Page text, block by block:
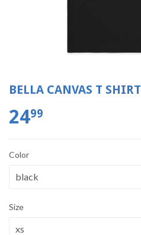
BELLA CANVAS T SHIRT
2499
Color
Size